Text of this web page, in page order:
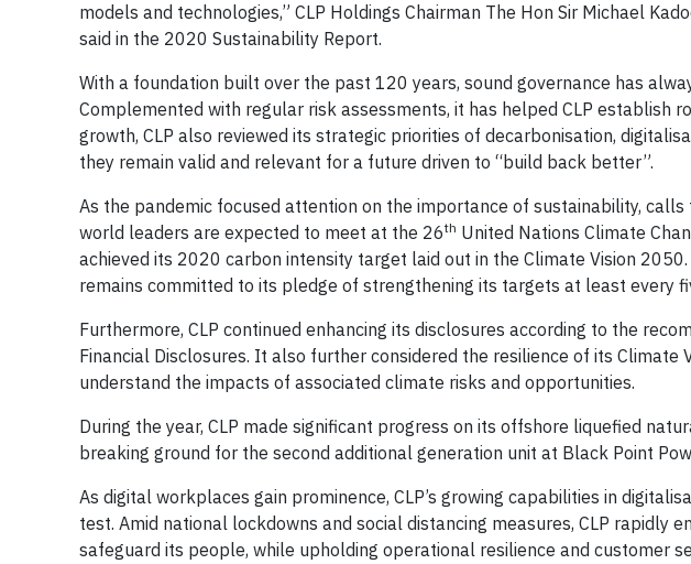
models and technologies,” CLP Holdings Chairman The Hon Sir Michael
said in the 2020 Sustainability Report.
With a foundation built over the past 120 years, sound governance has
Complemented with regular risk assessments, it has helped CLP establish
growth, CLP also reviewed its strategic priorities of decarbonisation,
they remain valid and relevant for a future driven to “build back better”.
As the pandemic focused attention on the importance of sustainability,
world leaders are expected to meet at the 26th United Nations Climate
achieved its 2020 carbon intensity target laid out in the Climate Vision
remains committed to its pledge of strengthening its targets at least every
Furthermore, CLP continued enhancing its disclosures according to the
Financial Disclosures. It also further considered the resilience of its
understand the impacts of associated climate risks and opportunities.
During the year, CLP made significant progress on its offshore liquefied
breaking ground for the second additional generation unit at Black Point
As digital workplaces gain prominence, CLP’s growing capabilities in
test. Amid national lockdowns and social distancing measures, CLP rapidly
safeguard its people, while upholding operational resilience and customer